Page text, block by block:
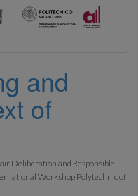
and
of
Deliberation and Responsible
Workshop Polytechnic of